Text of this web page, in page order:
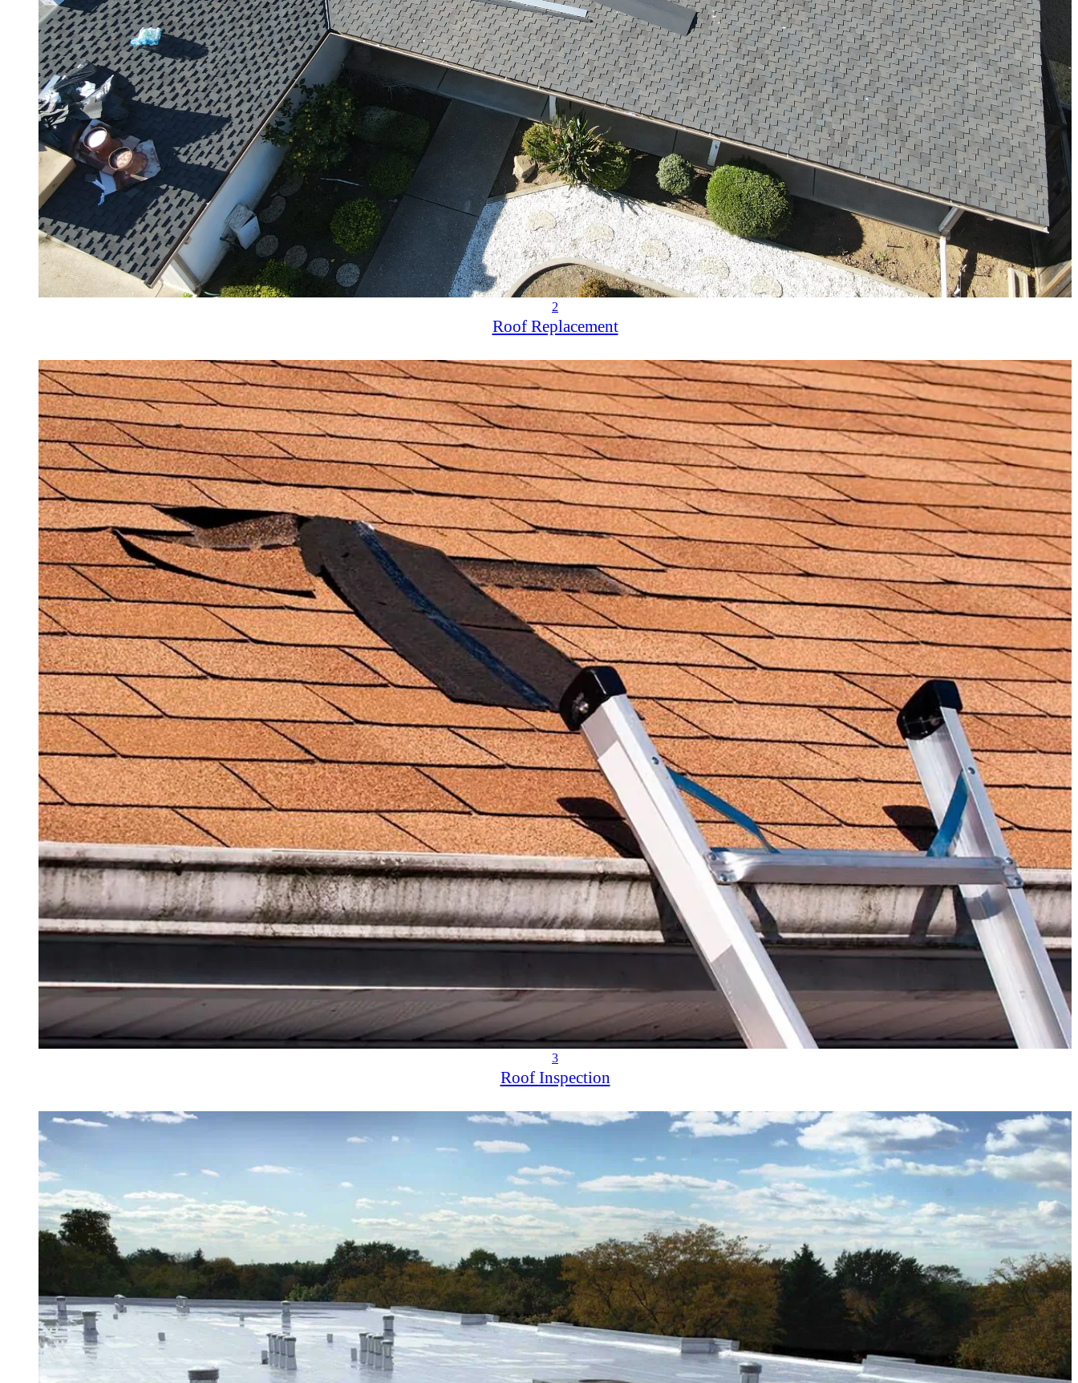
2
Roof Replacement
3
Roof Inspection